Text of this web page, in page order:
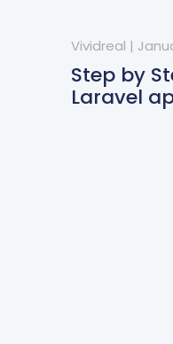
Vividreal |
Step by
Laravel